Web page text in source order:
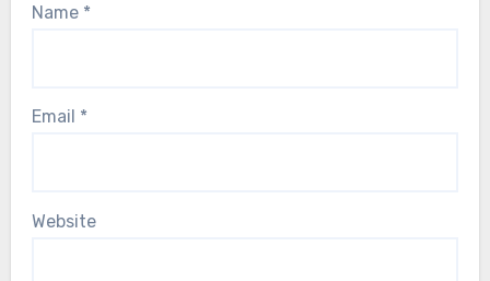
Name *
Email *
Website